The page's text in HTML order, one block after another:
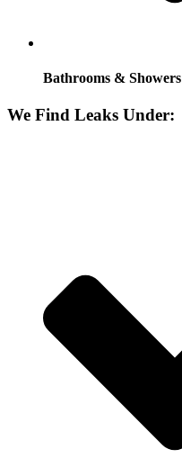
Bathrooms & Showers
We Find Leaks Under: